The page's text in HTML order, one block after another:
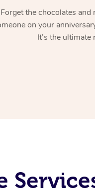
Forget the chocolates and
on your
It’s the